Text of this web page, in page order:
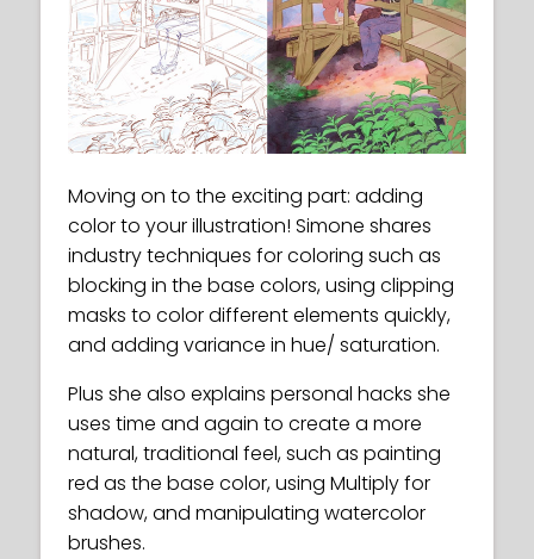
Moving on to the exciting part: adding
color to your illustration! Simone shares
industry techniques for coloring such as
blocking in the base colors, using clipping
masks to color different elements quickly,
and adding variance in hue/ saturation.
Plus she also explains personal hacks she
uses time and again to create a more
natural, traditional feel, such as painting
red as the base color, using Multiply for
shadow, and manipulating watercolor
brushes.